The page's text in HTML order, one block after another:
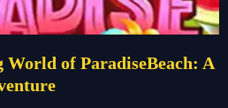
of ParadiseBeach: A